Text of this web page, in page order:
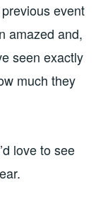
event
amazed and,
seen exactly
much they
love to see